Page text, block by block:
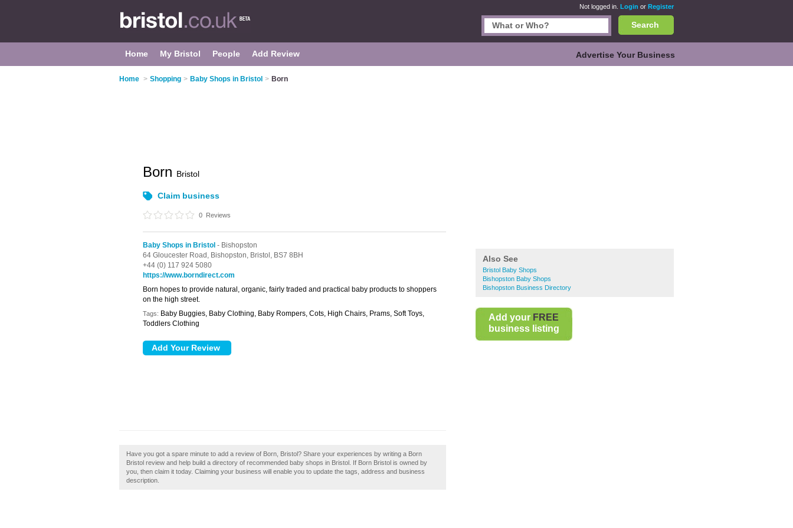
Not logged in. Login or Register
Search
Home My Bristol People Add Review Advertise Your Business
Home > Shopping > Baby Shops in Bristol > Born
Also See
Bristol Baby Shops
Bishopston Baby Shops
Bishopston Business Directory
Add your FREE
business listing
Born Bristol
Claim business
0 Reviews
Baby Shops in Bristol - Bishopston
64 Gloucester Road, Bishopston, Bristol, BS7 8BH
+44 (0) 117 924 5080
https://www.borndirect.com
Born hopes to provide natural, organic, fairly traded and practical baby products to shoppers
on the high street.
Tags: Baby Buggies, Baby Clothing, Baby Rompers, Cots, High Chairs, Prams, Soft Toys,
Toddlers Clothing
Have you got a spare minute to add a review of Born, Bristol? Share your experiences by writing a Born
Bristol review and help build a directory of recommended baby shops in Bristol. If Born Bristol is owned by
you, then claim it today. Claiming your business will enable you to update the tags, address and business
description.